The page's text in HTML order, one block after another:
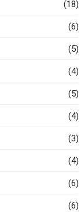
(18)
(6)
(5)
(4)
(5)
(4)
(3)
(4)
(6)
(6)